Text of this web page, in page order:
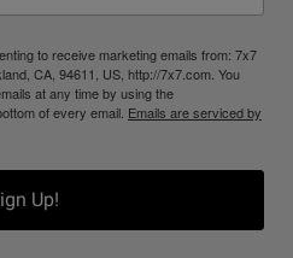
to receive marketing emails from: 7x7
CA, 94611, US, http://7x7.com. You
at any time by using the
of every email. Emails are serviced by
Up!